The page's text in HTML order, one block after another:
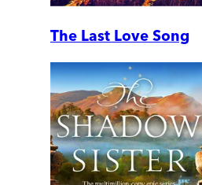
The Last Love Song